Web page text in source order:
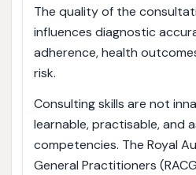
The quality of the
influences diagnostic
adherence, health
risk.
Consulting skills are not
learnable, practisable, and
competencies. The Royal
General Practitioners